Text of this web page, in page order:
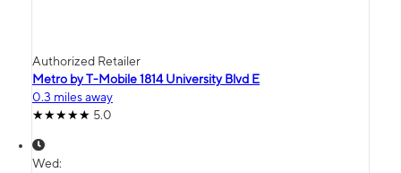
Authorized Retailer
Metro by T-Mobile 1814 University Blvd E
0.3 miles away
5.0
Wed: